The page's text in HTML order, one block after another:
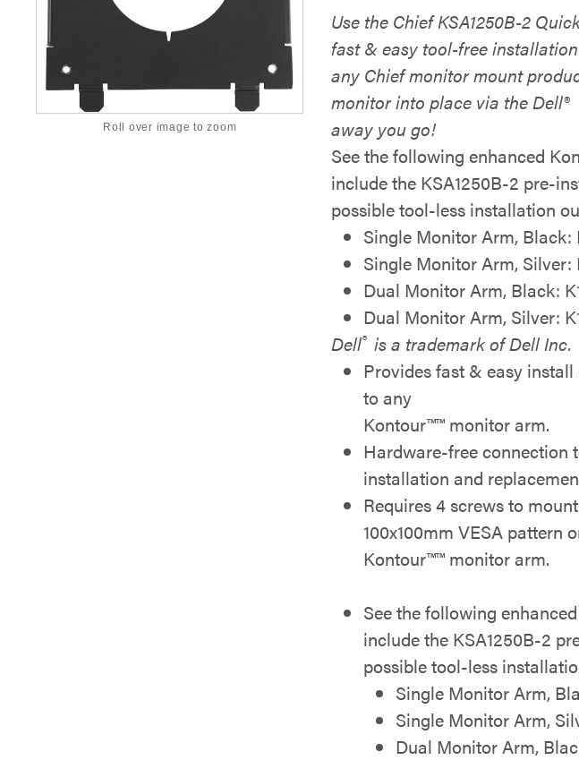
Roll over image to zoom
Use the Chief KSA1250B-2
fast & easy tool-free
any Chief monitor mount
monitor into place via the Dell®
away you go!
See the followingenhanced
include the KSA1250B-2 pre-
possible tool-less installation
Single Monitor Arm, Black:
Single Monitor Arm, Silver:
Dual Monitor Arm, Black:
Dual Monitor Arm, Silver:
Dell® is a trademark of Dell Inc.
Provides fast & easy
to any
Kontour™™ monitor arm.
Hardware-free connection
installation and
Requires 4 screws to
100x100mm VESA pattern
Kontour™™ monitor arm.
See the following
include the KSA1250B-2
possible tool-less
Single Monitor Arm,
Single Monitor Arm,
Dual Monitor Arm,